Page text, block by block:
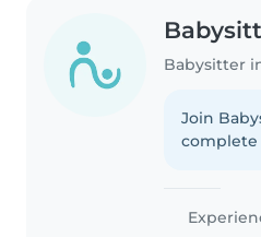
Babysitter
Join
complete